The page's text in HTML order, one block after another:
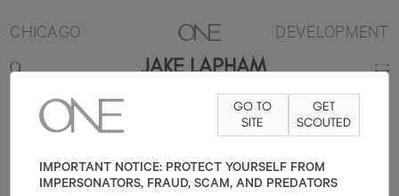
CHICAGO DEVELOPMENT
JAKE LAPHAM
6'2.5" SUIT 38L SHOE 11US HAIR BROWN
HAZEL
GO TO
SITE
GET
SCOUTED
IMPORTANT NOTICE: PROTECT YOURSELF FROM
IMPERSONATORS, FRAUD, SCAM, AND PREDATORS